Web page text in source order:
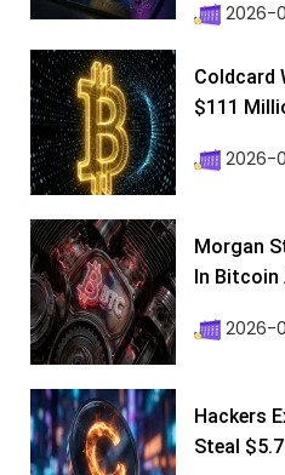
2026-
Coldcard
$111
2026-
Morgan
In Bitcoin
2026-
Hackers
Steal